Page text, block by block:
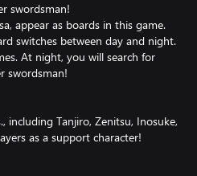
swordsman!
appear as boards in this game.
switches between day and night.
At night, you will search for
swordsman!
including Tanjiro, Zenitsu, Inosuke,
as a support character!